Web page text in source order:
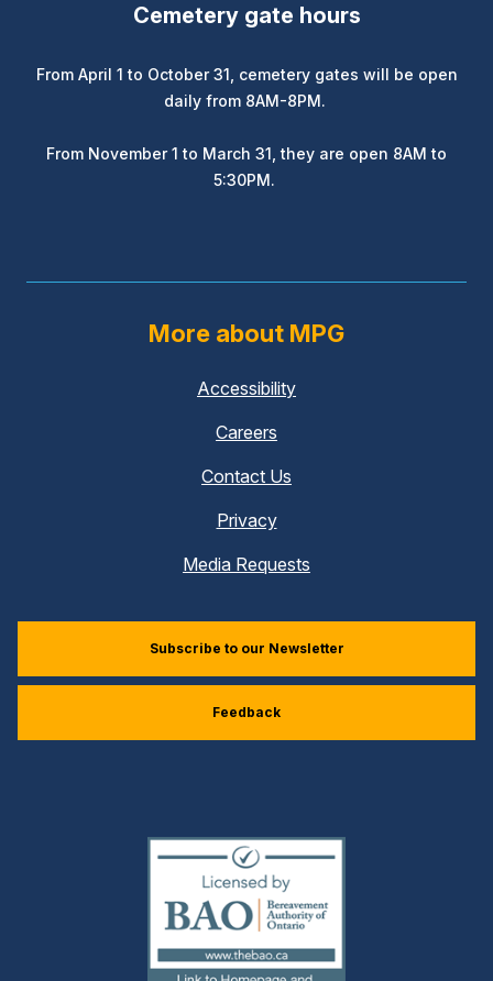
Cemetery gate hours
From April 1 to October 31, cemetery gates will be open
daily from 8AM-8PM.
From November 1 to March 31, they are open 8AM to
5:30PM.
More about MPG
Accessibility
Careers
Contact Us
Privacy
Media Requests
Subscribe to our Newsletter
Feedback
(external
link)